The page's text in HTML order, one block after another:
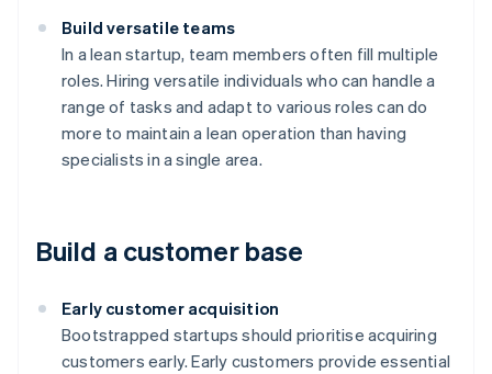
Build versatile teams
In a lean startup, team members often fill multiple
roles. Hiring versatile individuals who can handle a
range of tasks and adapt to various roles can do
more to maintain a lean operation than having
specialists in a single area.
Build a customer base
Early customer acquisition
Bootstrapped startups should prioritise acquiring
customers early. Early customers provide essential